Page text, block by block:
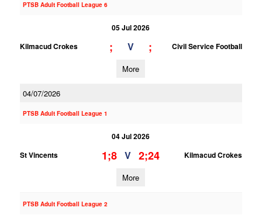
PTSB Adult Football League 6
05 Jul 2026
Kilmacud Crokes
; V ; Civil Service Football
More
04/07/2026
PTSB Adult Football League 1
04 Jul 2026
St Vincents
1;8 V 2;24 Kilmacud Crokes
More
PTSB Adult Football League 2